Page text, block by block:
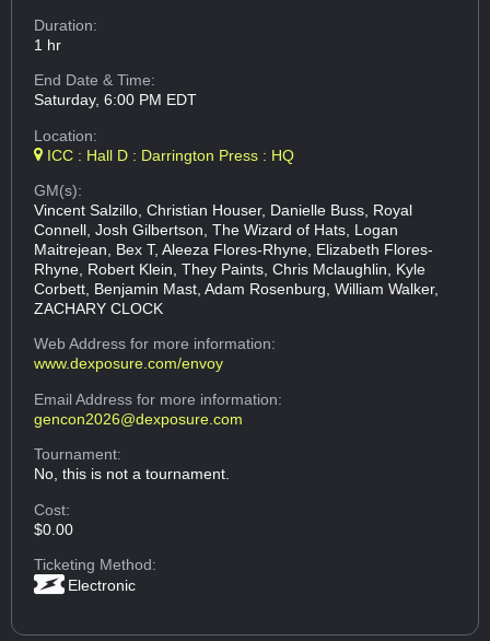
Duration:
1 hr
End Date & Time:
Saturday, 6:00 PM EDT
Location:
ICC : Hall D : Darrington Press : HQ
GM(s):
Vincent Salzillo, Christian Houser, Danielle Buss, Royal
Connell, Josh Gilbertson, The Wizard of Hats, Logan
Maitrejean, Bex T, Aleeza Flores-Rhyne, Elizabeth Flores-
Rhyne, Robert Klein, They Paints, Chris Mclaughlin, Kyle
Corbett, Benjamin Mast, Adam Rosenburg, William Walker,
ZACHARY CLOCK
Web Addressfor more information:
www.dexposure.com/envoy
Email Addressfor more information:
gencon2026@dexposure.com
Tournament:
No, this is not a tournament.
Cost:
$0.00
Ticketing Method:
Electronic